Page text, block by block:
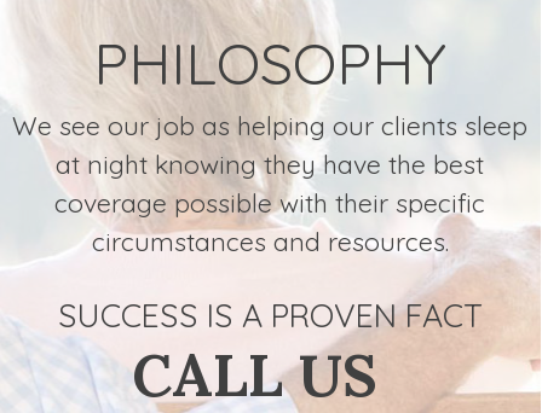
PHILOSOPHY
We see our job as helping our clients sleep
at night knowing they have the best
coverage possible with their specific
circumstances and resources.
SUCCESS IS A PROVEN FACT
CALL US